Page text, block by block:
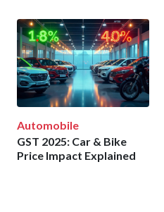
Automobile
GST 2025: Car & Bike
Price Impact Explained